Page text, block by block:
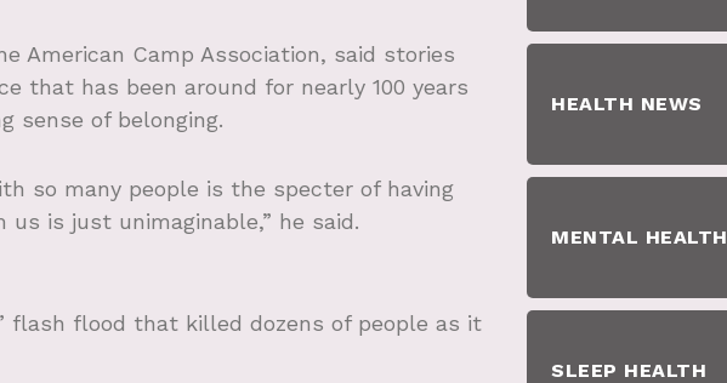
American Camp Association, said stories
that has been around for nearly 100 years
sense of belonging.
so many people is the specter of having
is just unimaginable,” he said.
flash flood that killed dozens of people as it
HEALTH NEWS
MENTAL HEALTH
SLEEP HEALTH